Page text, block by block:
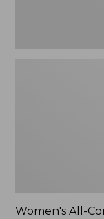
Women's All-